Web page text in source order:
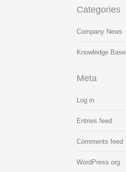
Categories
Company News
Knowledge Base
Meta
Log in
Entries feed
Comments feed
WordPress.org